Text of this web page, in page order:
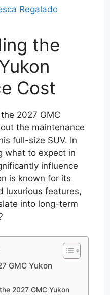
Regalado
the
Cost
2027 GMC
the maintenance
full-size SUV. In
what to expect in
influence
is known for its
luxurious features,
into long-term
GMC Yukon
2027 GMC Yukon